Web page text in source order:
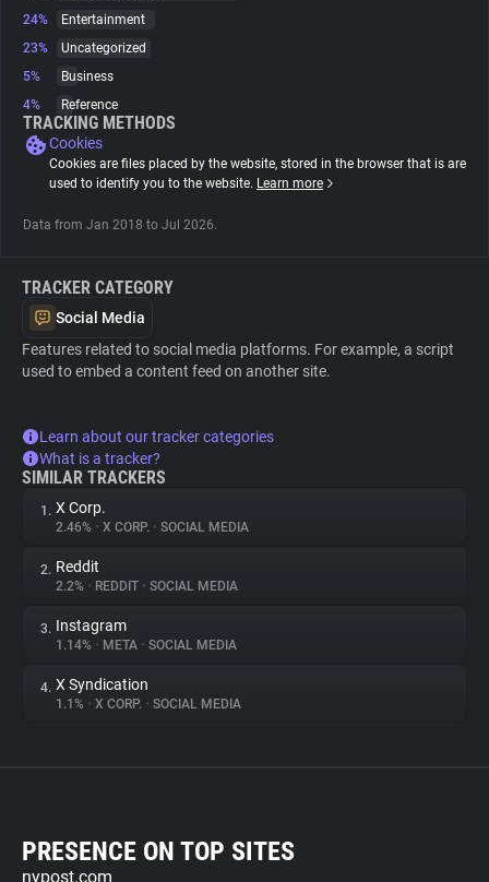
Websites
Tracking Reach
24%
Entertainment
23%
Uncategorized
5%
Business
4%
Reference
TRACKING METHODS
Cookies
Cookies are files placed by the website, stored in the browser that is are
used to identify you to the website. Learn more
Data from Jan 2018 to Jul 2026.
TRACKER CATEGORY
Social Media
Features related to social media platforms. For example, a script
used to embed a content feed on another site.
Learn about our tracker categories
What is a tracker?
SIMILAR TRACKERS
1. X Corp.
2.46% • X CORP. • SOCIAL MEDIA
2. Reddit
2.2% • REDDIT • SOCIAL MEDIA
3. Instagram
1.14% • META • SOCIAL MEDIA
4. X Syndication
1.1% • X CORP. • SOCIAL MEDIA
PRESENCE ON TOP SITES
nypost.com